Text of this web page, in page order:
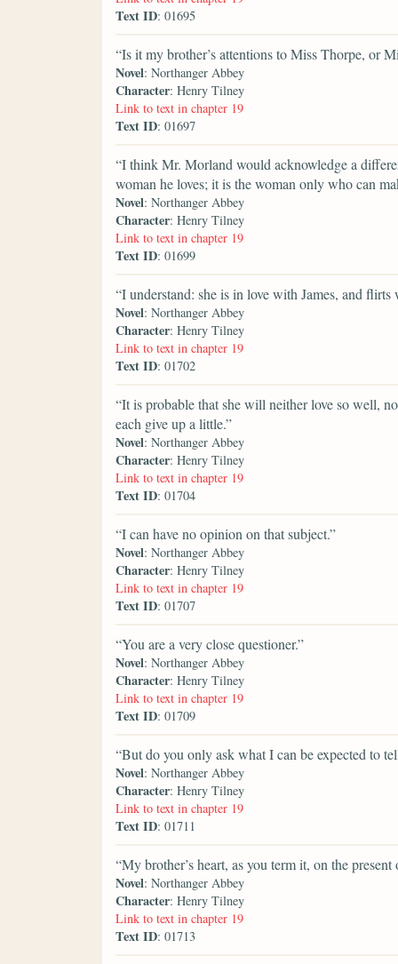
Text ID: 01695
“Is it my brother’s attentions to Miss Thorpe, or
Novel: Northanger Abbey
Character: Henry Tilney
Link to text in chapter 19
Text ID: 01697
“I think Mr. Morland would acknowledge a
woman he loves; it is the woman only who can
Novel: Northanger Abbey
Character: Henry Tilney
Link to text in chapter 19
Text ID: 01699
“I understand: she is in love with James, and
Novel: Northanger Abbey
Character: Henry Tilney
Link to text in chapter 19
Text ID: 01702
“It is probable that she will neither love so well,
each give up a little.”
Novel: Northanger Abbey
Character: Henry Tilney
Link to text in chapter 19
Text ID: 01704
“I can have no opinion on that subject.”
Novel: Northanger Abbey
Character: Henry Tilney
Link to text in chapter 19
Text ID: 01707
“You are a very close questioner.”
Novel: Northanger Abbey
Character: Henry Tilney
Link to text in chapter 19
Text ID: 01709
“But do you only ask what I can be expected to
Novel: Northanger Abbey
Character: Henry Tilney
Link to text in chapter 19
Text ID: 01711
“My brother’s heart, as you term it, on the
Novel: Northanger Abbey
Character: Henry Tilney
Link to text in chapter 19
Text ID: 01713